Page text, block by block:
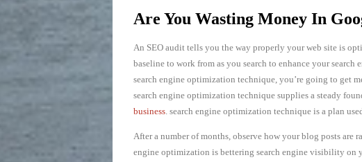
Are You Wasting Money In
An SEO audit tells you the way properly your web site is
baseline to work from as you search to enhance your
search engine optimization technique, you’re going to get
search engine optimization technique supplies a steady
business . search engine optimization technique is a plan
After a number of months, observe how your blog posts are
engine optimization is bettering search engine visibility on